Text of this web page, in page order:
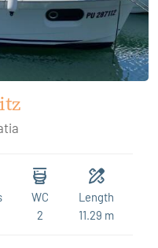
WC
2
Length
11.29 m